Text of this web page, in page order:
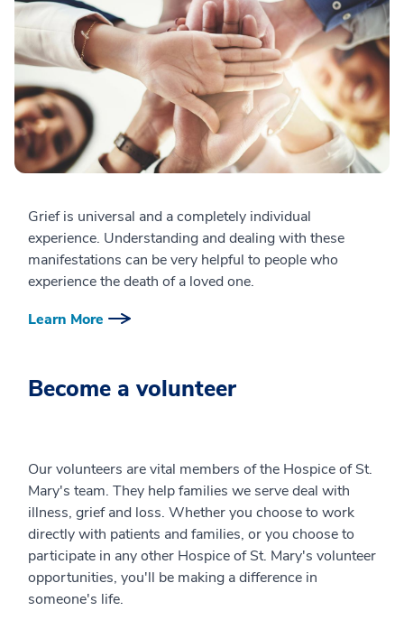
Grief is universal and a completely individual
experience. Understanding and dealing with these
manifestations can be very helpful to people who
experience the death of a loved one.
Learn More
Become a volunteer
Our volunteers are vital members of the Hospice of St.
Mary's team. They help families we serve deal with
illness, grief and loss. Whether you choose to work
directly with patients and families, or you choose to
participate in any other Hospice of St. Mary's volunteer
opportunities, you'll be making a difference in
someone's life.